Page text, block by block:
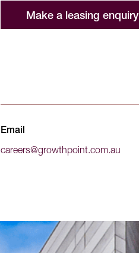
Make a leasing enquiry
Email
careers@growthpoint.com.au